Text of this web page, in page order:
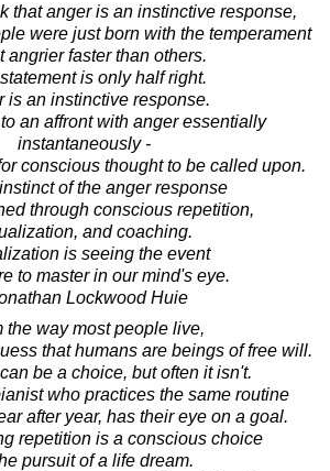
that anger is an instinctive response,
were just born with the temperament
angrier faster than others.
is only half right.
is an instinctive response.
an affront with anger essentially
instantaneously -
conscious thought to be called upon.
of the anger response
through conscious repetition,
and coaching.
is seeing the event
to master in our mind's eye.
Lockwood Huie
the way most people live,
that humans are beings of free will.
be a choice, but often it isn't.
who practices the same routine
after year, has their eye on a goal.
repetition is a conscious choice
pursuit of a life dream.